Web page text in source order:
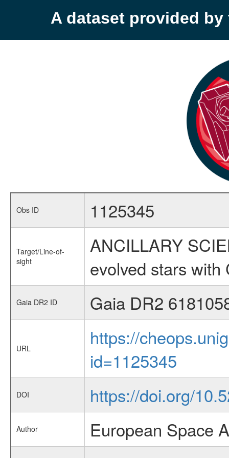
A dataset provided by
Obs ID 1125345
Target/Line-of-
sight
ANCILLARY
evolved stars with
Gaia DR2 ID Gaia DR2
URL
https://
id=1125345
DOI https://doi.org/
Author European Space